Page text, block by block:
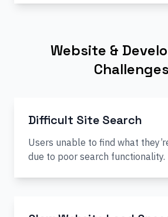
Website &
Challenges
Difficult Site Search
Users unable to find what
due to poor search functionality.